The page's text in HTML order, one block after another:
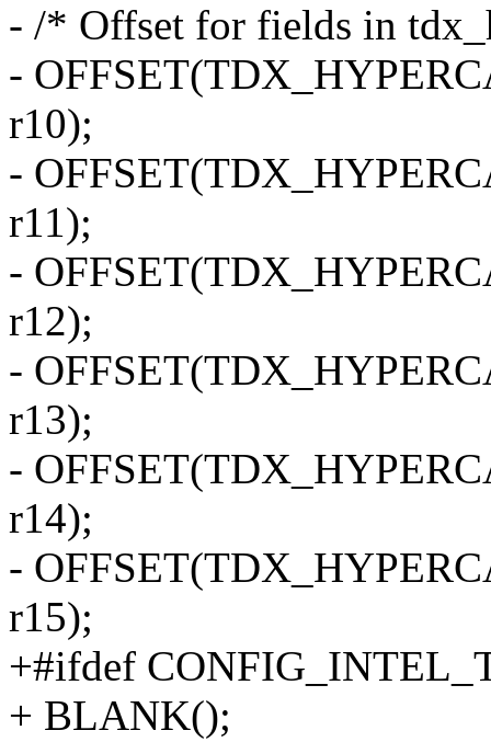
- /* Offset for fields in
-
r10);
-
r11);
-
r12);
-
r13);
-
r14);
-
r15);
+#ifdef
+ BLANK();